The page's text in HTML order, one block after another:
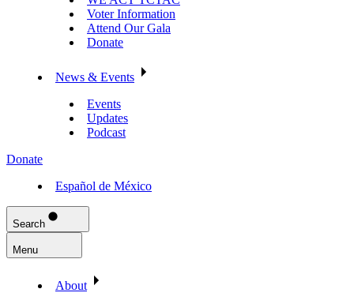
Voter Information
Attend Our Gala
Donate
News & Events
Events
Updates
Podcast
Donate
Español de México
Search
Menu
About